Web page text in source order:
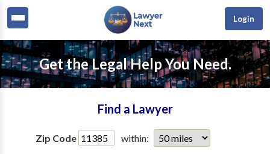
Login
Get the Legal Help You Need.
Find a Lawyer
Zip Code
within: